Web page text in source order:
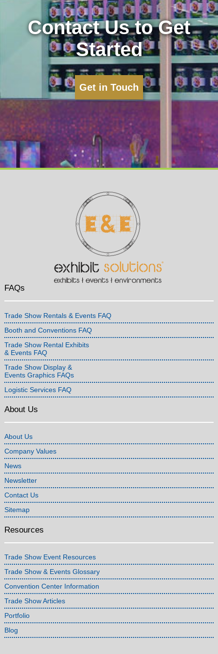
Contact Us to Get
Started
Get in Touch
FAQs
Trade Show Rentals & Events FAQ
Booth and Conventions FAQ
Trade Show Rental Exhibits
& Events FAQ
Trade Show Display &
Events Graphics FAQs
Logistic Services FAQ
About Us
About Us
Company Values
News
Newsletter
Contact Us
Sitemap
Resources
Trade Show Event Resources
Trade Show & Events Glossary
Convention Center Information
Trade Show Articles
Portfolio
Blog